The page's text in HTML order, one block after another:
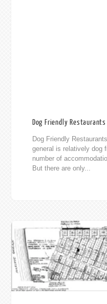
Dog Friendly
Dog Friendly
general is relatively dog
number of
But there are only...